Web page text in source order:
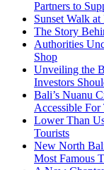
Partners to
Sunset Walk
The Story
Authorities
Shop
Unveiling the
Investors
Bali’s Nuanu
Accessible For
Lower Than
Tourists
New North
Most Famous